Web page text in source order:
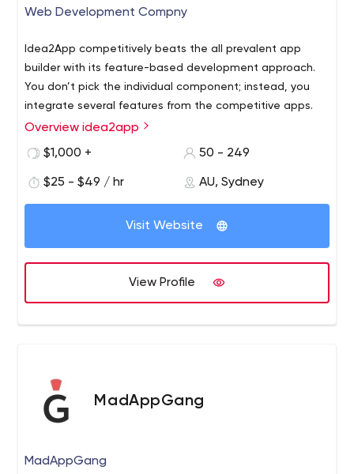
Web Development Compny
Idea2App competitively beats the all prevalent app
builder with its feature-based development approach.
You don’t pick the individual component; instead, you
integrate several features from the competitive apps.
idea2App is an easy-to-use platform that helps you to
live your dream into reality. Choose all the preferred
equipped with avant-garde technology. Now, building an
app is as simple as ordering food in a restaurant.
Overview idea2app
$1,000 +
50 - 249
$25 - $49 / hr AU, Sydney
Visit Website
View Profile
MadAppGang
MadAppGang